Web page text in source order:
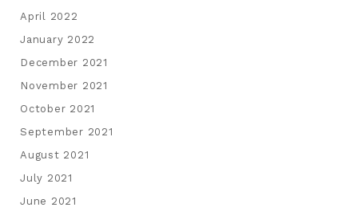
April 2022
January 2022
December 2021
November 2021
October 2021
September 2021
August 2021
July 2021
June 2021